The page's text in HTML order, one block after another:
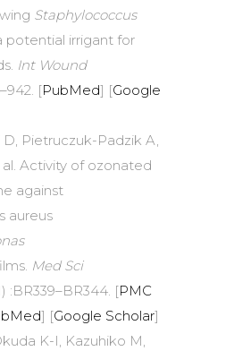
Staphylococcus
potential irrigant for
Int Wound
[PubMed] [Google
D, Pietruczuk-Padzik A,
al. Activity of ozonated
against
aureus
Med Sci
:BR339–BR344. [PMC
] [Google Scholar]
K-I, Kazuhiko M,